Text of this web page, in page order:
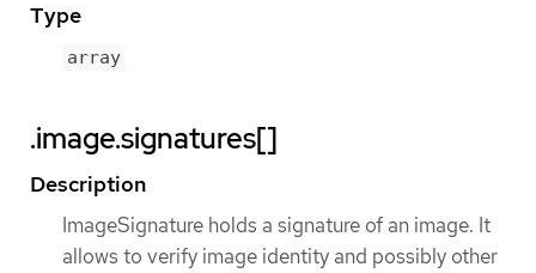
Type
array
.image.signatures[]
Description
ImageSignature holds a signature of an image. It
allows to verify image identity and possibly other